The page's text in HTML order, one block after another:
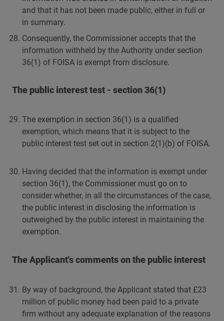
and that it has not been made public, either in full or
in summary.
Consequently, the Commissioner accepts that the
information withheld by the Authority under section
36(1) of FOISA is exempt from disclosure.
The public interest test - section 36(1)
The exemption in section 36(1) is a qualified
exemption, which means that it is subject to the
public interest test set out in section 2(1)(b) of FOISA.
Having decided that the information is exempt under
section 36(1), the Commissioner must go on to
consider whether, in all the circumstances of the case,
the public interest in disclosing the information is
outweighed by the public interest in maintaining the
exemption.
The Applicant's comments on the public interest
By way of background, the Applicant stated that £23
million of public money had been paid to a private
firm without any adequate explanation of the reasons